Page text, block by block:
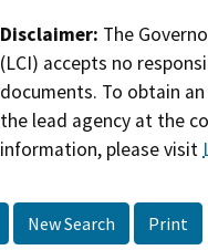
Disclaimer: The
(LCI) accepts no
documents. To obtain
the lead agency at the
information, please visit
New Search Print